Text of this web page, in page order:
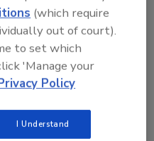
that there is no safety
specifications for 21
(which require
out of court).
to set which
'Manage your
Policy
I Understand